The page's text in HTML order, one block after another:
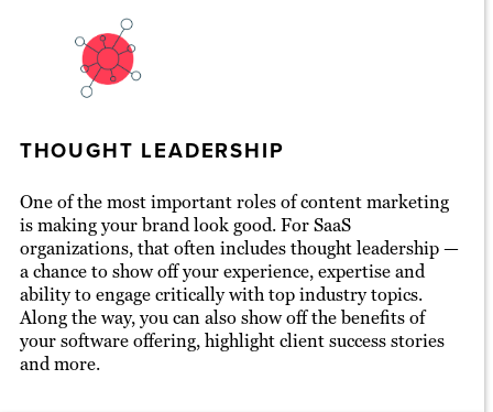
THOUGHT LEADERSHIP
One of the most important roles of content marketing
is making your brand look good. For SaaS
organizations, that often includes thought leadership —
a chance to show off your experience, expertise and
ability to engage critically with top industry topics.
Along the way, you can also show off the benefits of
your software offering, highlight client success stories
and more.